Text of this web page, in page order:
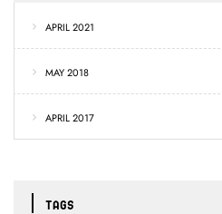
APRIL 2021
MAY 2018
APRIL 2017
TAGS